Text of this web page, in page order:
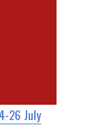
26 July